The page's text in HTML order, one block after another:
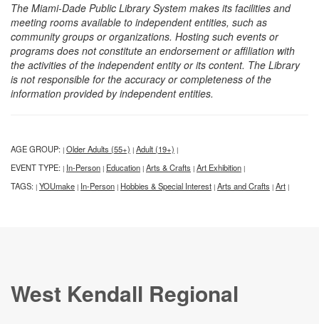
The Miami-Dade Public Library System makes its facilities and
meeting rooms available to independent entities, such as
community groups or organizations. Hosting such events or
programs does not constitute an endorsement or affiliation with
the activities of the independent entity or its content. The Library
is not responsible for the accuracy or completeness of the
information provided by independent entities.
AGE GROUP: | Older Adults (55+) | Adult (19+) |
EVENT TYPE: | In-Person | Education | Arts & Crafts | Art Exhibition |
TAGS: | YOUmake | In-Person | Hobbies & Special Interest | Arts and Crafts | Art |
West Kendall Regional